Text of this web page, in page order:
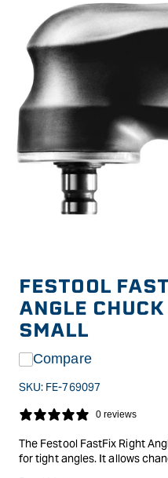
media
modal
FESTOOL
ANGLE
SMALL
Compare
SKU: FE-769097
0 reviews
The Festool FastFix Right
for tight angles. It allows